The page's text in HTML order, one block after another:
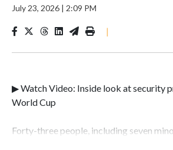
July 23, 2026 | 2:09 PM
|
▶ Watch Video: Inside look at security
World Cup
Forty-three people, including seven